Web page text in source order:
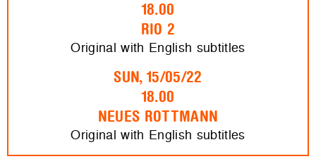
18.00
RIO 2
Original with English subtitles
SUN, 15/05/22
18.00
NEUES ROTTMANN
Original with English subtitles